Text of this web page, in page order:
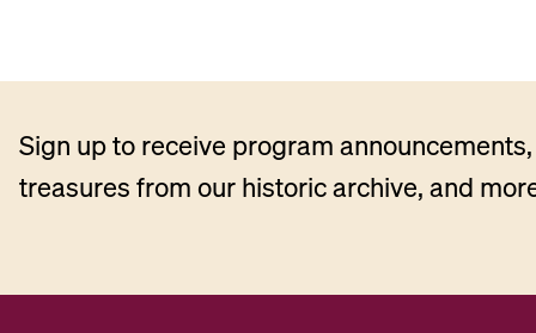
Sign up to receive program
treasures from our historic archive, and